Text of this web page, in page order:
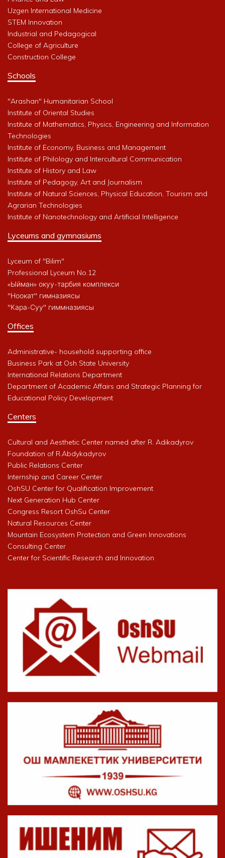
Uzgen International Medicine
STEM Innovation
Industrial and Pedagogical
College of Agriculture
Construction College
Schools
"Arashan" Humanitarian School
Institute of Oriental Studies
Institute of Mathematics, Physics, Engineering and Information
Technologies
Institute of Economy, Business and Management
Institute of Philology and Intercultural Communication
Institute of History and Law
Institute of Pedagogy, Art and Journalism
Institute of Natural Sciences, Physical Education, Tourism and
Agrarian Technologies
Institute of Nanotechnology and Artificial Intelligence
Lyceums and gymnasiums
Lyceum of "Bilim"
Professional Lyceum No.12
«Ыйман» окуу-тарбия комплекси
"Ноокат" гимназиясы
"Кара-Суу" гиммназиясы
Offices
Administrative- household supporting office
Business Park at Osh State University
International Relations Department
Department of Academic Affairs and Strategic Planning for
Educational Policy Development
Centers
Cultural and Aesthetic Center named after R. Adikadyrov
Foundation of R.Abdykadyrov
Public Relations Center
Internship and Career Center
OshSU Center for Qualification Improvement
Next Generation Hub Center
Congress Resort OshSu Center
Natural Resources Center
Mountain Ecosystem Protection and Green Innovations
Consulting Center
Center for Scientific Research and Innovation